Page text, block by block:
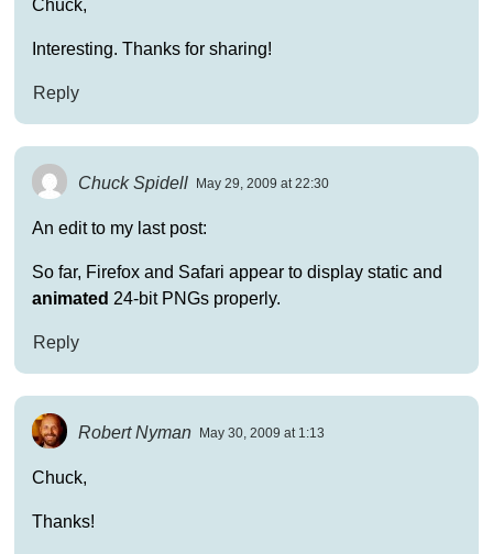
Chuck,
Interesting. Thanks for sharing!
Reply
Chuck Spidell May 29, 2009 at 22:30
An edit to my last post:
So far, Firefox and Safari appear to display static and
animated 24-bit PNGs properly.
Reply
Robert Nyman May 30, 2009 at 1:13
Chuck,
Thanks!